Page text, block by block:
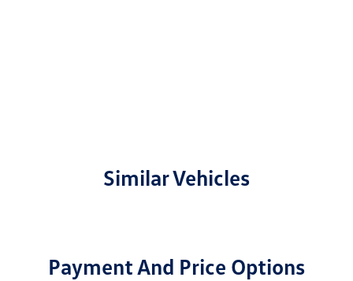
Similar Vehicles
Payment And Price Options